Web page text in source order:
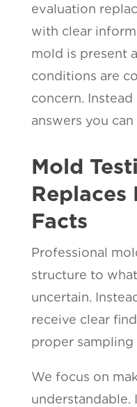
evaluation
with clear
mold is present
conditions are
concern.
answers you
Mold
Facts
Professional
structure to
uncertain.
receive clear
proper sampling
We focus on
understandable.